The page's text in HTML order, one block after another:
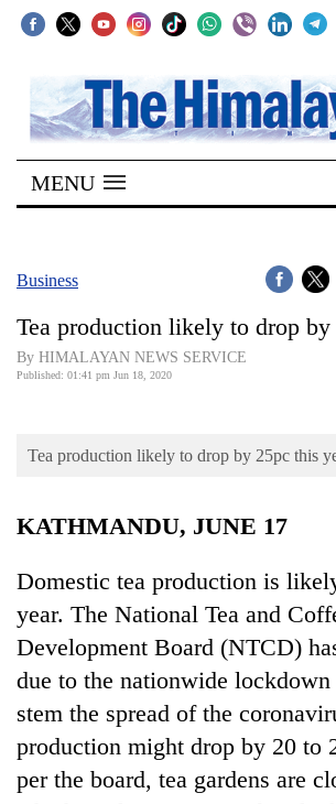
SECTIONS
Home
Kathmandu
Covid
Connect
Opinion
Cup
Sports
Entertainment
Lifestyle
Science&Tech
Blog
MENU
Business
Tea production likely to drop
By HIMALAYAN NEWS SERVICE
Published: 01:41 pm Jun 18, 2020
Tea production likely to drop by 25pc this
KATHMANDU, JUNE 17
Domestic tea production is
year. The National Tea and
Development Board (NTCD)
due to the nationwide
stem the spread of the
production might drop by 20 to
per the board, tea gardens are